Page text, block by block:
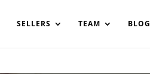
SELLERS TEAM BLOG